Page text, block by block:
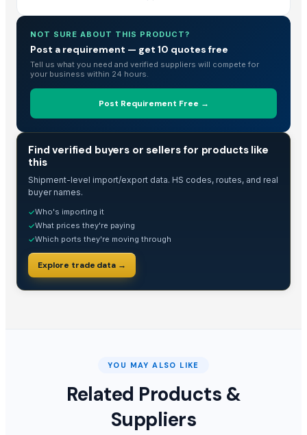
NOT SURE ABOUT THIS PRODUCT?
Post a requirement — get 10 quotes free
Tell us what you need and verified suppliers will compete for
your business within 24 hours.
Post Requirement Free →
Find verified buyers or sellers for products like
this
Shipment-level import/export data. HS codes, routes, and real
buyer names.
✓Who's importing it
✓What prices they're paying
✓Which ports they're moving through
Explore trade data →
YOU MAY ALSO LIKE
Related Products &
Suppliers